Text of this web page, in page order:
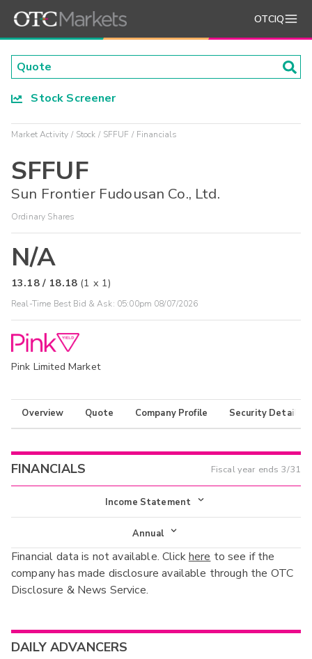
OTCIQ
Stock Screener
Market Activity Stock SFFUF Financials
SFFUF
Sun Frontier Fudousan Co., Ltd.
Ordinary Shares
N/A
13.18/ 18.18 (1 x 1)
Real-Time Best Bid & Ask: 05:00pm 08/07/2026
Pink Limited Market
Overview Quote Company Profile Security Details
FINANCIALS Fiscal year ends 3/31
Income Statement
Income Statement
Balance Sheet
Cash Flow
Annual
Annual
Interim
Financial data is not available. Clickhere to see if the
company has made disclosure available through the OTC
Disclosure & News Service.
DAILY ADVANCERS